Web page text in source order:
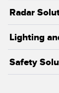
Radar
Lighting
Safety